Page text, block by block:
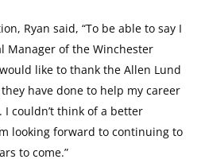
Ryan said, “To be able to say I
Manager of the Winchester
like to thank the Allen Lund
have done to help my career
couldn’t think of a better
looking forward to continuing to
to come.”